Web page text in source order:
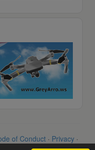
of Conduct · Privacy ·